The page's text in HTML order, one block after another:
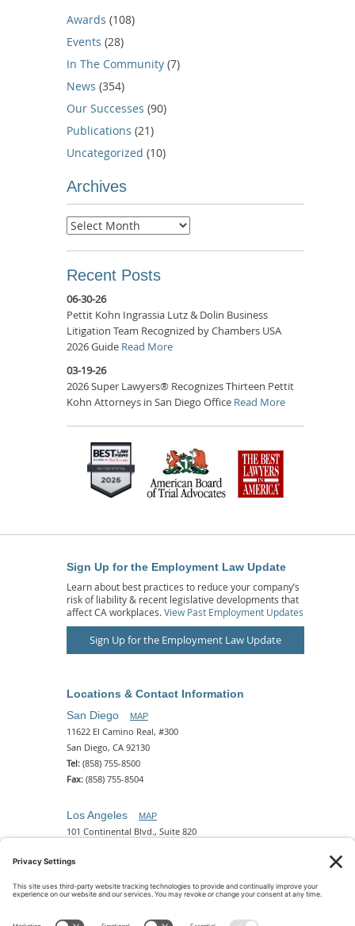
Awards (108)
Events (28)
In The Community (7)
News (354)
Our Successes (90)
Publications (21)
Uncategorized (10)
Archives
Archives
Recent Posts
06-30-26
Pettit Kohn Ingrassia Lutz & Dolin Business
Litigation Team Recognized by Chambers USA
2026 Guide Read More
03-19-26
2026 Super Lawyers® Recognizes Thirteen Pettit
Kohn Attorneys in San Diego Office Read More
Sign Up for the Employment Law Update
Learn about best practices to reduce your company’s
risk of liability & recent legislative developments that
affect CA workplaces. View Past Employment Updates
Sign Up for the Employment Law Update
Locations & Contact Information
San Diego
MAP
11622 El Camino Real, #300
San Diego, CA 92130
Tel: (858) 755-8500
Fax: (858) 755-8504
Los Angeles MAP
101 Continental Blvd., Suite 820
Tel: